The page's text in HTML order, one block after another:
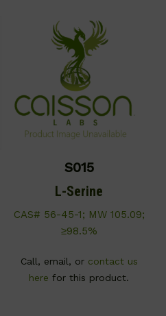
S015
L-Serine
CAS# 56-45-1; MW 105.09;
≥98.5%
Call, email, or contact us
here for this product.